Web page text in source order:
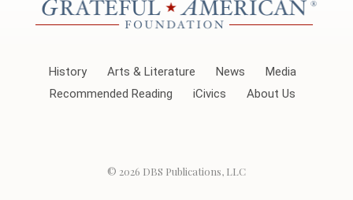
History Arts & Literature News
Media
Recommended Reading
iCivics About Us
© 2026 DBS Publications, LLC